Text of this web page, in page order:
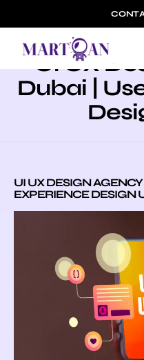
UI UX
Dubai |
UI UX DESIGN
EXPERIENCE DESIGN